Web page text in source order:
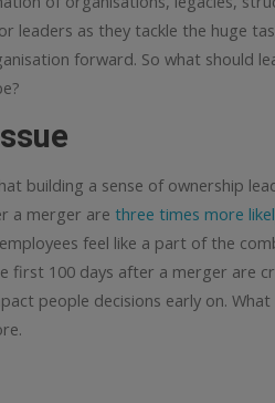
leaders as they tackle the huge
forward. So what should
building a sense of ownership
a merger are three times more
feel like a part of the
first 100 days after a merger are
people decisions early on. What